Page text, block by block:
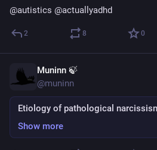
@autistics @actuallyadhd
2 8 0
Muninn 🍃
@muninn
Etiology of pathological
Show more